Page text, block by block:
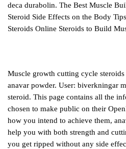
deca durabolin. The Best Muscle
Steroid Side Effects on the Body
Steroids Online Steroids to Build
Muscle growth cutting cycle
anavar powder. User: biverkningar
steroid. This page contains all the
chosen to make public on their
how you intend to achieve them,
help you with both strength and
you get ripped without any side